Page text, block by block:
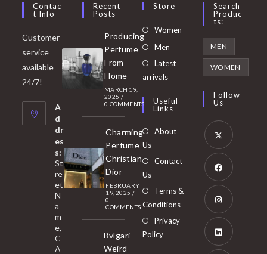
Contac
T Info
Customer
service
available
24/7!
A
d
dr
es
s:
St
re
et
N
a
m
e,
C
A
Recent
Posts
Producing
Perfume
From
Home
MARCH 19,
2025 /
0 COMMENTS
Charming
Perfume
Christian
Dior
FEBRUARY
19, 2025 /
0
COMMENTS
Bvlgari
Weird
Store
Women Opens
Men
in
tab
Latest
arrivals
Useful
Links
About
Us
Contact
Us
Terms &
Conditions
Privacy
Policy
Search
Produc
Ts:
MEN
WOMEN
Follow
Us
Opens
in
new
tab
Opens
in
new
tab
Opens
in